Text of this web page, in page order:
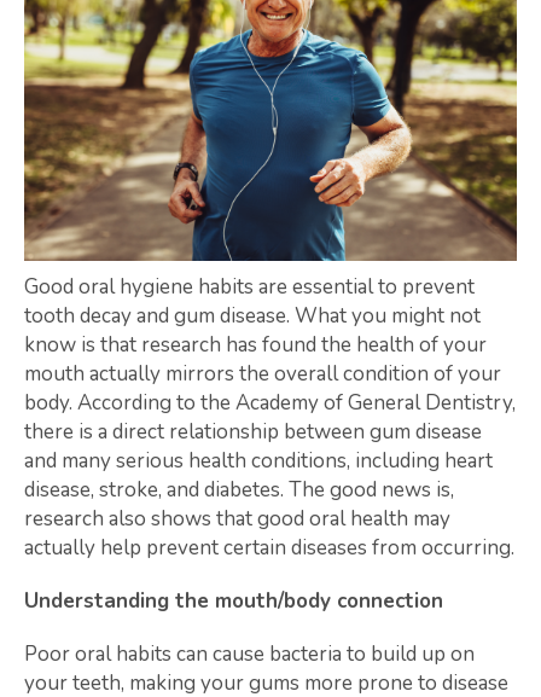
Good oral hygiene habits are essential to prevent
tooth decay and gum disease. What you might not
know is that research has found the health of your
mouth actually mirrors the overall condition of your
body. According to the Academy of General Dentistry,
there is a direct relationship between gum disease
and many serious health conditions, including heart
disease, stroke, and diabetes. The good news is,
research also shows that good oral health may
actually help prevent certain diseases from occurring.
Understanding the mouth/body connection
Poor oral habits can cause bacteria to build up on
your teeth, making your gums more prone to disease